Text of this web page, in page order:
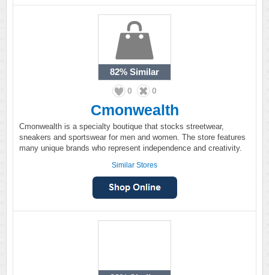
82% Similar
0 0
Cmonwealth
Cmonwealth is a specialty boutique that stocks streetwear,
sneakers and sportswear for men and women. The store features
many unique brands who represent independence and creativity.
Similar Stores